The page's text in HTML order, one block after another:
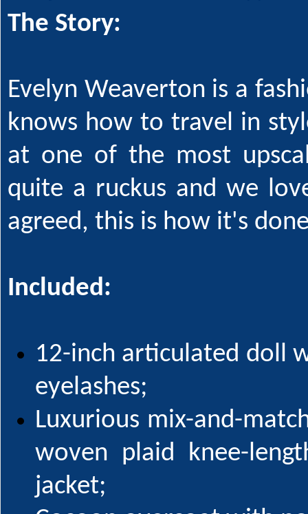
The Story:
Evelyn Weaverton is a
knows how to travel in
at one of the most
quite a ruckus and we
agreed, this is how it's
Included:
12-inch articulated doll
eyelashes;
Luxurious mix-and-
woven plaid knee-
jacket;